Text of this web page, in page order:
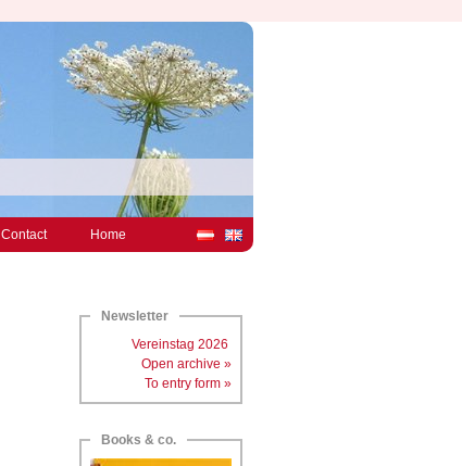
Contact Home
Newsletter
Vereinstag 2026
Open archive »
To entry form »
Books & co.